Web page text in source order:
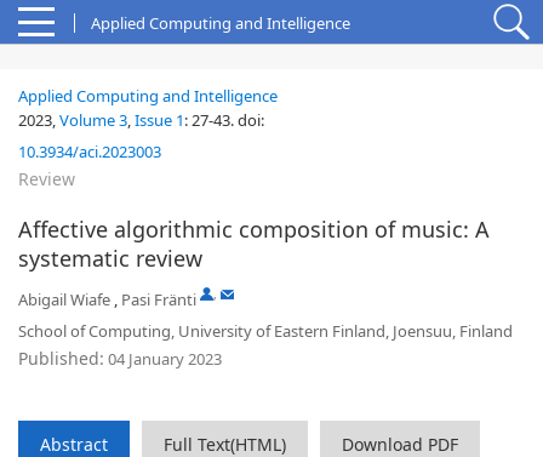
Applied Computing and Intelligence
Applied Computing and Intelligence
2023,Volume 3,Issue 1:27-43.doi:
10.3934/aci.2023003
Review
Affective algorithmic composition of music: A
systematic review
Abigail Wiafe , Pasi Fränti ,
School of Computing, University of Eastern Finland, Joensuu, Finland
Published: 04 January 2023
Abstract Full Text(HTML) Download PDF